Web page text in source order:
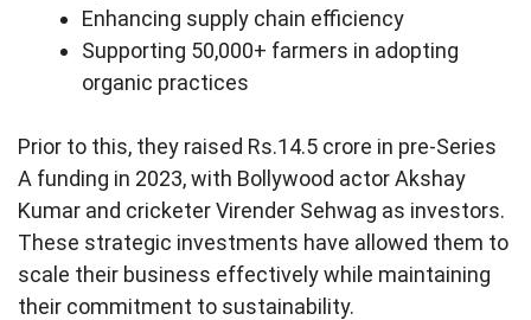
Enhancing supply chain efficiency
Supporting 50,000+ farmers in adopting
organic practices
Prior to this, they raised Rs.14.5 crore in pre-Series
A funding in 2023, with Bollywood actor Akshay
Kumar and cricketer Virender Sehwag as investors.
These strategic investments have allowed them to
scale their business effectively while maintaining
their commitment to sustainability.